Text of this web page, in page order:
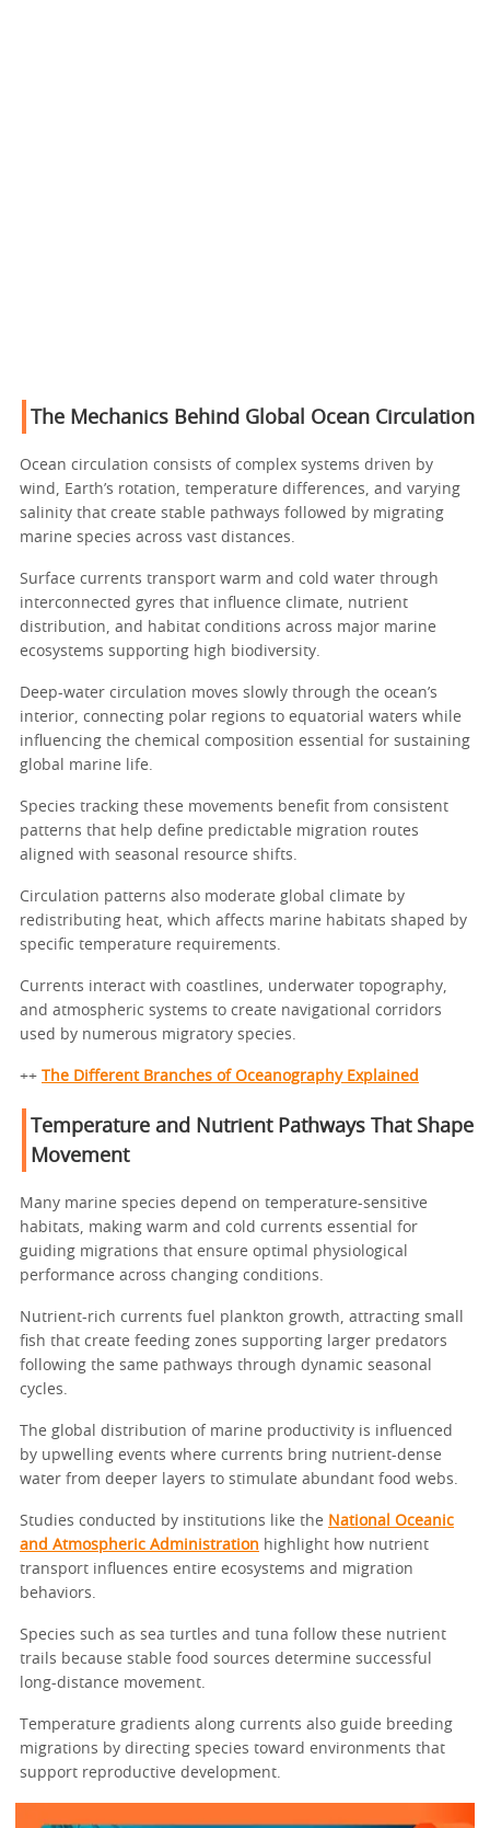
The Mechanics Behind Global Ocean Circulation
Ocean circulation consists of complex systems driven by
wind, Earth’s rotation, temperature differences, and varying
salinity that create stable pathways followed by migrating
marine species across vast distances.
Surface currents transport warm and cold water through
interconnected gyres that influence climate, nutrient
distribution, and habitat conditions across major marine
ecosystems supporting high biodiversity.
Deep-water circulation moves slowly through the ocean’s
interior, connecting polar regions to equatorial waters while
influencing the chemical composition essential for sustaining
global marine life.
Species tracking these movements benefit from consistent
patterns that help define predictable migration routes
aligned with seasonal resource shifts.
Circulation patterns also moderate global climate by
redistributing heat, which affects marine habitats shaped by
specific temperature requirements.
Currents interact with coastlines, underwater topography,
and atmospheric systems to create navigational corridors
used by numerous migratory species.
++ The Different Branches of Oceanography Explained
Temperature and Nutrient Pathways That Shape
Movement
Many marine species depend on temperature-sensitive
habitats, making warm and cold currents essential for
guiding migrations that ensure optimal physiological
performance across changing conditions.
Nutrient-rich currents fuel plankton growth, attracting small
fish that create feeding zones supporting larger predators
following the same pathways through dynamic seasonal
cycles.
The global distribution of marine productivity is influenced
by upwelling events where currents bring nutrient-dense
water from deeper layers to stimulate abundant food webs.
Studies conducted by institutions like the National Oceanic
and Atmospheric Administration highlight how nutrient
transport influences entire ecosystems and migration
behaviors.
Species such as sea turtles and tuna follow these nutrient
trails because stable food sources determine successful
long-distance movement.
Temperature gradients along currents also guide breeding
migrations by directing species toward environments that
support reproductive development.